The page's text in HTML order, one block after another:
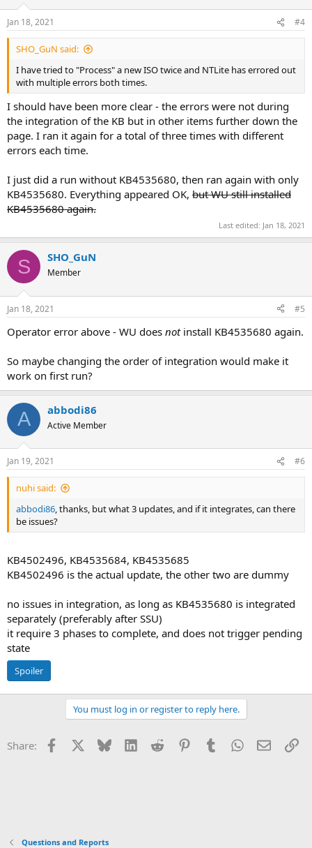
s
:
Jan 18, 2021 #4
SHO_GuN said:
I have tried to "Process" a new ISO twice and NTLite has errored out
with multiple errors both times.
I should have been more clear - the errors were not during
the integration of the KB but in other items further down the
page. I ran it again for a total of three times with different
errors each time.
I just did a run without KB4535680, then ran again with only
KB4535680. Everything appeared OK, but WU still installed
KB4535680 again.
Last edited: Jan 18, 2021
S SHO_GuN
Member
Jan 18, 2021 #5
Operator error above - WU does not install KB4535680 again.
So maybe changing the order of integration would make it
work on first run?
A abbodi86
Active Member
Jan 19, 2021 #6
nuhi said:
abbodi86, thanks, but what 3 updates, and if it integrates, can there
be issues?
KB4502496, KB4535684, KB4535685
KB4502496 is the actual update, the other two are dummy
no issues in integration, as long as KB4535680 is integrated
separately (preferably after SSU)
it require 3 phases to complete, and does not trigger pending
state
Spoiler
You must log in or register to reply here.
Share: Facebook Bluesky LinkedInReddit PinterestTumblrWhatsApp
Email
Questions and Reports